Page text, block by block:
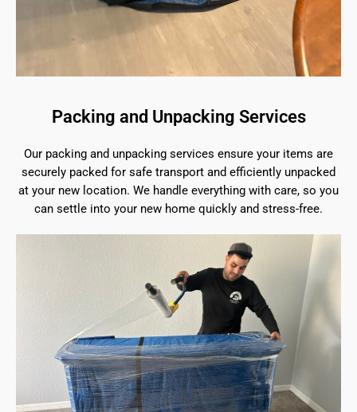
Packing and Unpacking Services
Our packing and unpacking services ensure your items are
securely packed for safe transport and efficiently unpacked
at your new location. We handle everything with care, so you
can settle into your new home quickly and stress-free.